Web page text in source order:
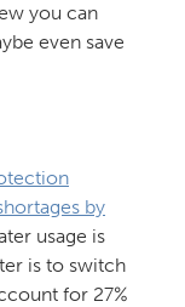
you can
even save
by
usage is
is to switch
for 27%